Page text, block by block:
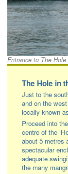
Entrance to The
The Hole in
Just to the
and on the
locally known
Proceed into
centre of the
about 5 metres
spectacular
adequate
the many